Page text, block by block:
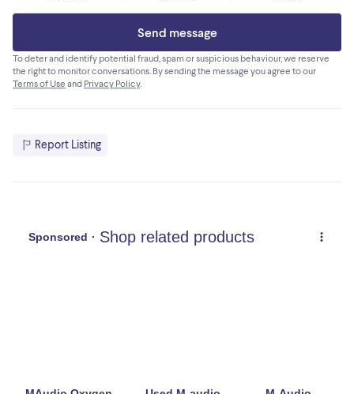
Send message
To deter and identify potential fraud, spam or suspicious behaviour, we reserve
the right to monitor conversations. By sending the message you agree to our
Terms of Use and Privacy Policy.
Report Listing